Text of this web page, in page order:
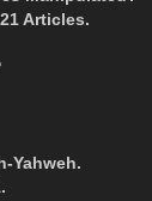
Articles.
Yahweh.